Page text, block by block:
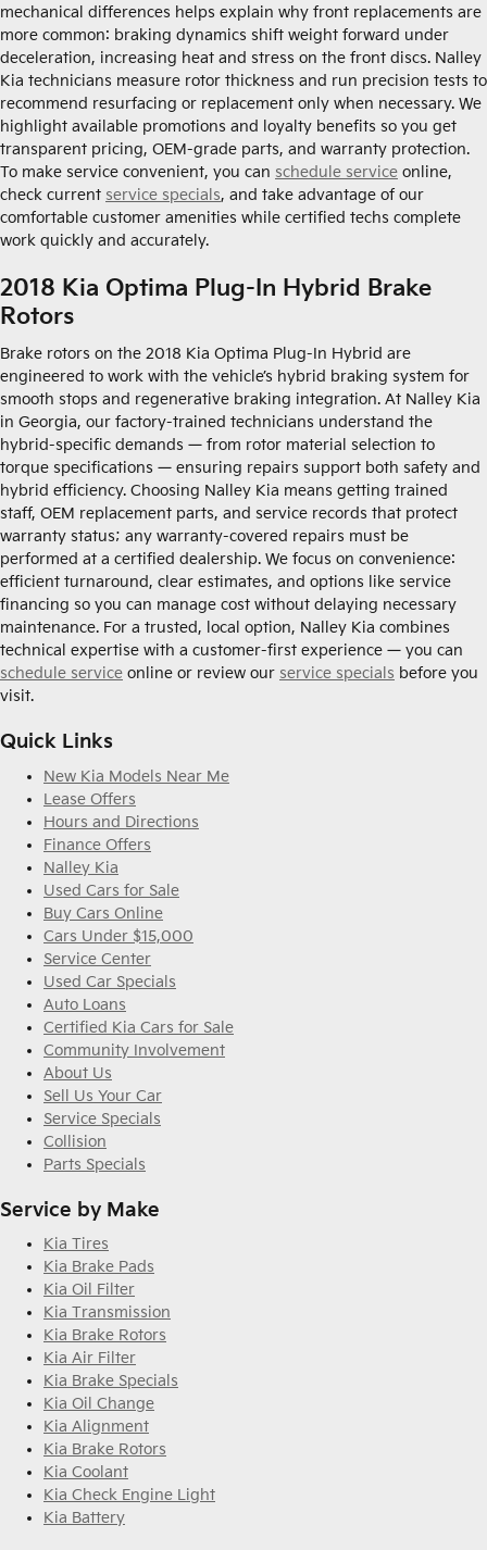
mechanical differences helps explain why front replacements are
more common: braking dynamics shift weight forward under
deceleration, increasing heat and stress on the front discs. Nalley
Kia technicians measure rotor thickness and run precision tests to
recommend resurfacing or replacement only when necessary. We
highlight available promotions and loyalty benefits so you get
transparent pricing, OEM-grade parts, and warranty protection.
To make service convenient, you can schedule service online,
check current service specials, and take advantage of our
comfortable customer amenities while certified techs complete
work quickly and accurately.
2018 Kia Optima Plug-In Hybrid Brake
Rotors
Brake rotors on the 2018 Kia Optima Plug-In Hybrid are
engineered to work with the vehicle’s hybrid braking system for
smooth stops and regenerative braking integration. At Nalley Kia
in Georgia, our factory-trained technicians understand the
hybrid-specific demands — from rotor material selection to
torque specifications — ensuring repairs support both safety and
hybrid efficiency. Choosing Nalley Kia means getting trained
staff, OEM replacement parts, and service records that protect
warranty status; any warranty-covered repairs must be
performed at a certified dealership. We focus on convenience:
efficient turnaround, clear estimates, and options like service
financing so you can manage cost without delaying necessary
maintenance. For a trusted, local option, Nalley Kia combines
technical expertise with a customer-first experience — you can
schedule service online or review our service specials before you
visit.
Quick Links
New Kia Models Near Me
Lease Offers
Hours and Directions
Finance Offers
Nalley Kia
Used Cars for Sale
Buy Cars Online
Cars Under $15,000
Service Center
Used Car Specials
Auto Loans
Certified Kia Cars for Sale
Community Involvement
About Us
Sell Us Your Car
Service Specials
Collision
Parts Specials
Service by Make
Kia Tires
Kia Brake Pads
Kia Oil Filter
Kia Transmission
Kia Brake Rotors
Kia Air Filter
Kia Brake Specials
Kia Oil Change
Kia Alignment
Kia Brake Rotors
Kia Coolant
Kia Check Engine Light
Kia Battery